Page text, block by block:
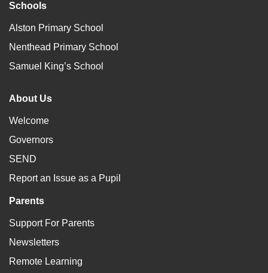
Schools
Alston Primary School
Nenthead Primary School
Samuel King’s School
About Us
Welcome
Governors
SEND
Report an Issue as a Pupil
Parents
Support For Parents
Newsletters
Remote Learning